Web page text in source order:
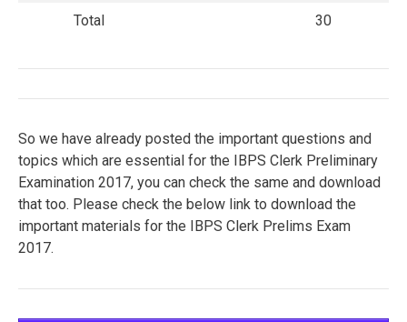
Total 30
So we have already posted the important questions and
topics which are essential for the IBPS Clerk Preliminary
Examination 2017, you can check the same and download
that too. Please check the below link to download the
important materials for the IBPS Clerk Prelims Exam
2017.